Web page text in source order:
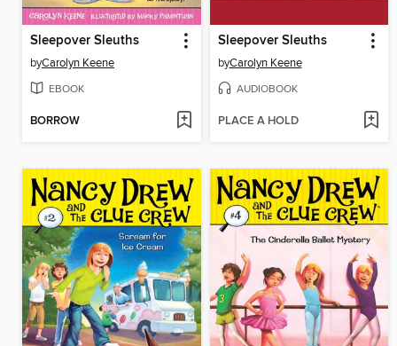
Sleepover Sleuths
byCarolyn Keene
EBOOK
BORROW
Sleepover Sleuths
byCarolyn Keene
AUDIOBOOK
PLACE A HOLD